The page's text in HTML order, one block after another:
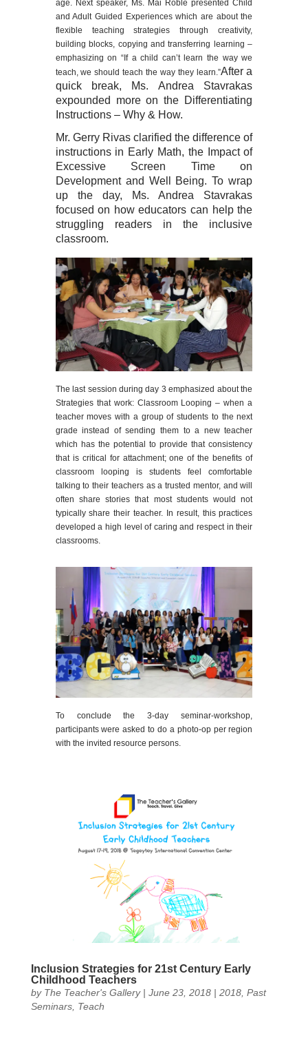
age. Next speaker, Ms. Mai Roble presented Child
and Adult Guided Experiences which are about the
flexible teaching strategies through creativity,
building blocks, copying and transferring learning –
emphasizing on “If a child can’t learn the way we
teach, we should teach the way they learn.”After a
quick break, Ms. Andrea Stavrakas
expounded more on the Differentiating
Instructions – Why & How.
Mr. Gerry Rivas clarified the difference of
instructions in Early Math, the Impact of
Excessive Screen Time on
Development and Well Being. To wrap
up the day, Ms. Andrea Stavrakas
focused on how educators can help the
struggling readers in the inclusive
classroom.
The last session during day 3 emphasized about the
Strategies that work: Classroom Looping – when a
teacher moves with a group of students to the next
grade instead of sending them to a new teacher
which has the potential to provide that consistency
that is critical for attachment; one of the benefits of
classroom looping is students feel comfortable
talking to their teachers as a trusted mentor, and will
often share stories that most students would not
typically share their teacher. In result, this practices
developed a high level of caring and respect in their
classrooms.
To conclude the 3-day seminar-workshop,
participants were asked to do a photo-op per region
with the invited resource persons.
Inclusion Strategies for 21st Century Early
Childhood Teachers
by The Teacher's Gallery| June 23, 2018| 2018, Past
Seminars, Teach